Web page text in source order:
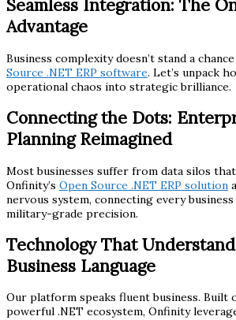
Seamless Integration: The
Advantage
Business complexity doesn’t stand a
Source .NET ERP software. Let’s unpack
operational chaos into strategic brilliance.
Connecting the Dots:
Planning Reimagined
Most businesses suffer from data silos
Onfinity’s Open Source .NET ERP solution
nervous system, connecting every
military-grade precision.
Technology That
Business Language
Our platform speaks fluent business. Built
powerful .NET ecosystem, Onfinity